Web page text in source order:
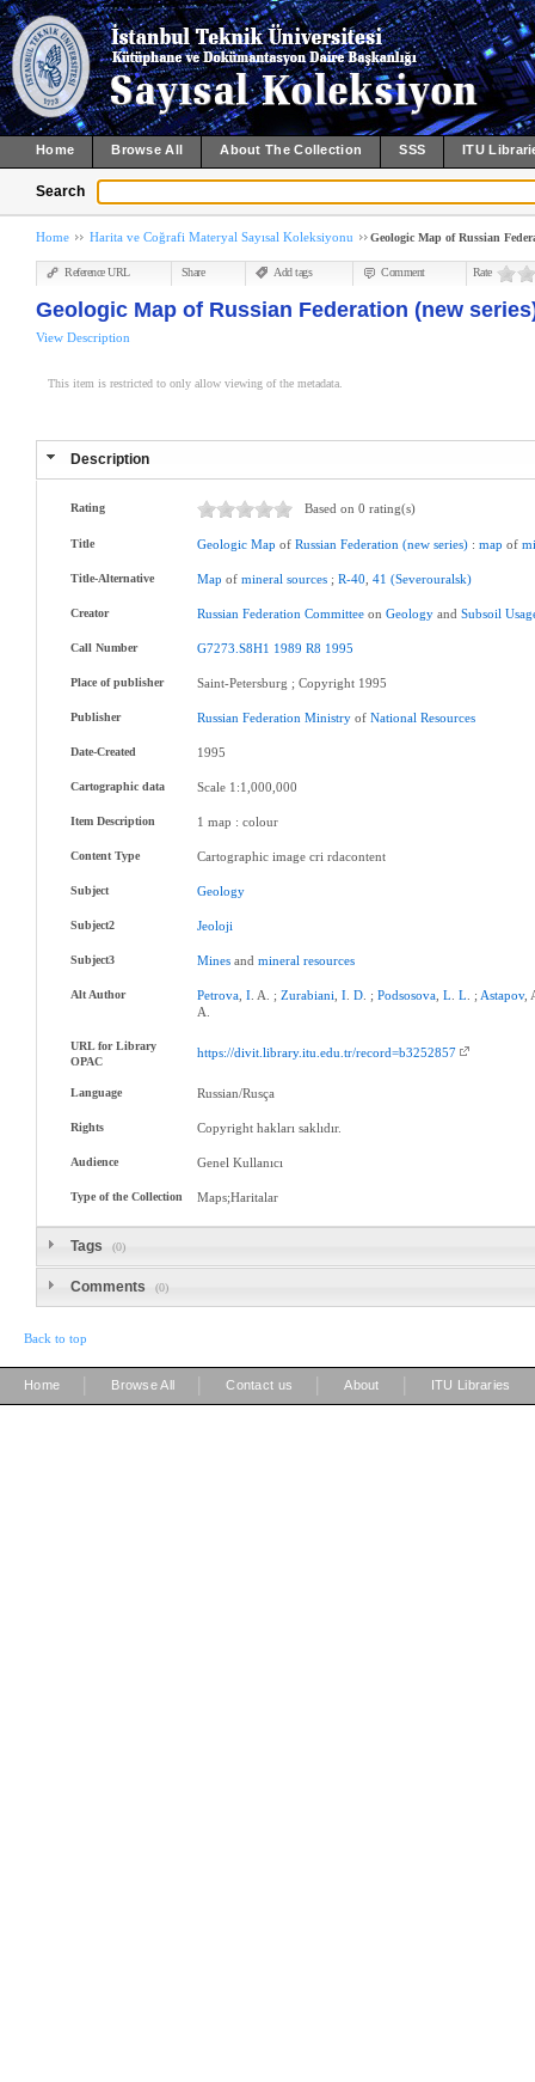
Home Browse All About The Collection SSS ITU
Search
Home Harita ve Coğrafi Materyal Sayısal Koleksiyonu Geologic Map of Russian
Reference URL Share Add tags Comment Rate
Geologic Map of Russian Federation (new
View Description
This item is restricted to only allow viewing of the metadata.
Description
Rating Based on 0 rating(s)
Title Geologic Map ofRussian Federation (new series) :map of
Title-Alternative Map ofmineral sources ;R-40 ,41 (Severouralsk)
Creator Russian Federation Committee onGeology andSubsoil
Call Number G7273.S8H1 1989 R8 1995
Place of publisher Saint-Petersburg ; Copyright 1995
Publisher Russian Federation Ministry ofNational Resources
Date-Created 1995
Cartographic data Scale 1:1,000,000
Item Description 1 map : colour
Content Type Cartographic image cri rdacontent
Subject Geology
Subject2 Jeoloji
Subject3 Mines andmineral resources
Alt Author Petrova ,I . A. ;Zurabiani ,I .D . ;Podsosova ,L .L . ; Astapov,
A.
URL for Library
OPAC
https://divit.library.itu.edu.tr/record=b3252857
Language Russian/Rusça
Rights Copyright hakları saklıdır.
Audience Genel Kullanıcı
Type of the Collection Maps;Haritalar
Tags (0)
Comments (0)
Back to top
Home Browse All Contact us About ITU Libraries